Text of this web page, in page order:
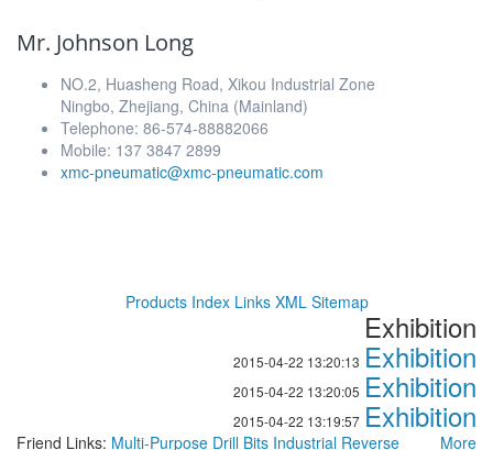
Mr. Johnson Long
NO.2, Huasheng Road, Xikou Industrial Zone
Ningbo, Zhejiang, China (Mainland)
Telephone: 86-574-88882066
Mobile: 137 3847 2899
xmc-pneumatic@xmc-pneumatic.com
Products Index Links XML Sitemap
Exhibition
2015-04-22 13:20:13 Exhibition
2015-04-22 13:20:05 Exhibition
2015-04-22 13:19:57 Exhibition
More
Friend Links: Multi-Purpose Drill Bits Industrial Reverse